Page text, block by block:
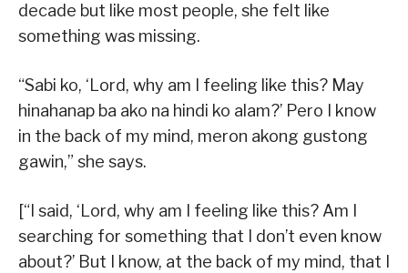
decade but like most people, she felt like
something was missing.
“Sabi ko, ‘Lord, why am I feeling like this? May
hinahanap ba ako na hindi ko alam?’ Pero I know
in the back of my mind, meron akong gustong
gawin,” she says.
[“I said, ‘Lord, why am I feeling like this? Am I
searching for something that I don’t even know
about?’ But I know, at the back of my mind, that I